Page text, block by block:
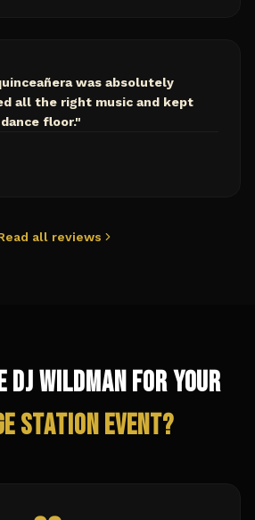
was absolutely
all the right music and kept
floor."
all reviews
DJ Wildman for Your
StationEvent?